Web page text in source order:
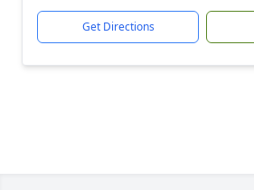
Get Directions